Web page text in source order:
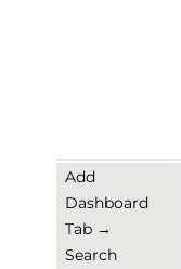
Add
Dashboard
Tab →
Search